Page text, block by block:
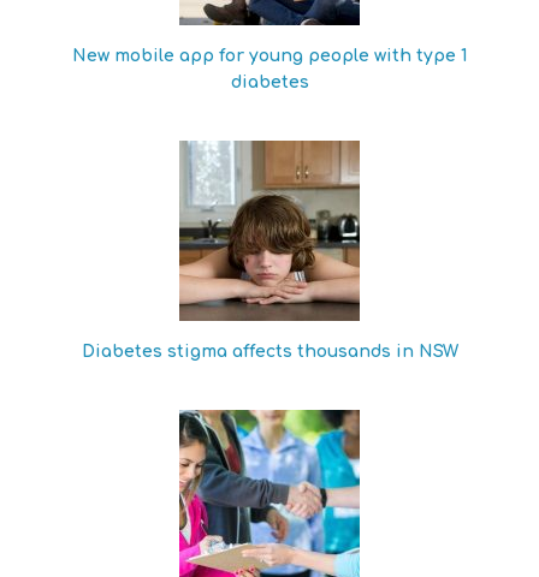
New mobile app for young people with type 1
diabetes
Diabetes stigma affects thousands in NSW